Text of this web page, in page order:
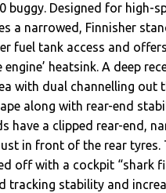
buggy. Designed for high-
a narrowed, Finnisher
fuel tank access and
heatsink. A deep
with dual channelling out
along with rear-end
have a clipped rear-end,
in front of the rear tyres.
off with a cockpit “shark
tracking stability and